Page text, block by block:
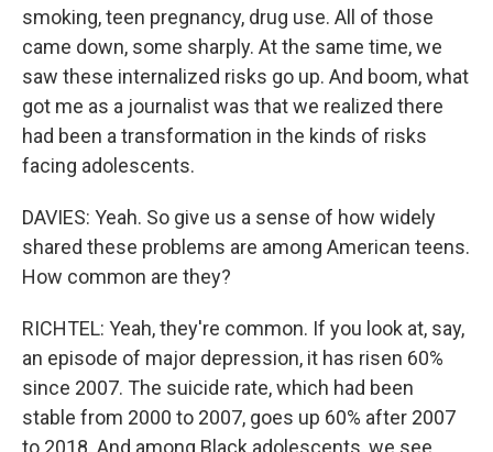
smoking, teen pregnancy, drug use. All of those
came down, some sharply. At the same time, we
saw these internalized risks go up. And boom, what
got me as a journalist was that we realized there
had been a transformation in the kinds of risks
facing adolescents.
DAVIES: Yeah. So give us a sense of how widely
shared these problems are among American teens.
How common are they?
RICHTEL: Yeah, they're common. If you look at, say,
an episode of major depression, it has risen 60%
since 2007. The suicide rate, which had been
stable from 2000 to 2007, goes up 60% after 2007
to 2018. And among Black adolescents, we see